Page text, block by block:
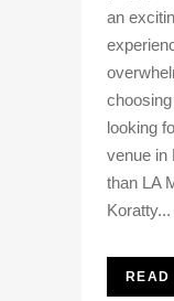
an
looking
venue in
than LA
Koratty...
READ